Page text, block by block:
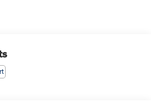
LINER
System by Bang & Olufsen
Voice Recognition